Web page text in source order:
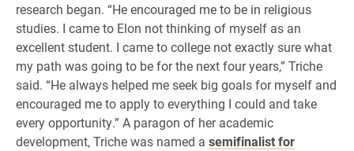
research began. “He encouraged me to be in religious
studies. I came to Elon not thinking of myself as an
excellent student. I came to college not exactly sure what
my path was going to be for the next four years,” Triche
said. “He always helped me seek big goals for myself and
encouraged me to apply to everything I could and take
every opportunity.” A paragon of her academic
development, Triche was named a semifinalist for